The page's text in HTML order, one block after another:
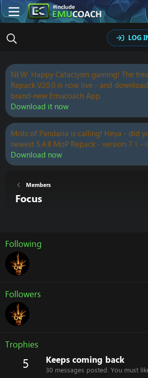
LOG
NEW: Happy Cataclysm gaming! The
Repack V20.0 is now live - and
brand-new Emucoach App.
Download it now
Mists of Pandaria is calling! Heya - did
newest 5.4.8 MoP Repack - version 7.1 -
Download now
Members
Focus
Following
Followers
Trophies
5 Keeps coming back
30 messages posted. You must